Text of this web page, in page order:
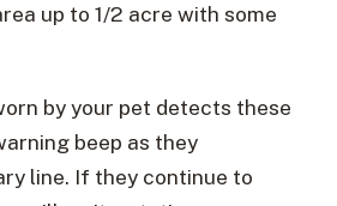
up to 1/2 acre with some
by your pet detects these
beep as they
line. If they continue to